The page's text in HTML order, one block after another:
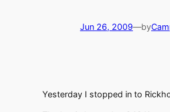
Jun 26, 2009—by
Yesterday I stopped in to